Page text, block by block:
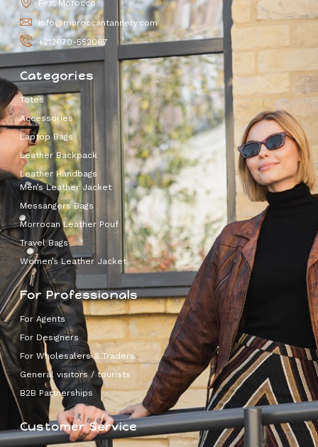
Fez, Morocco
info@moroccantannery.com
+212670-552067
Categories
Totes
Accessories
Laptop Bags
Leather Backpack
Leather Handbags
Men’s Leather Jacket
Messangers Bags
Morrocan Leather Pouf
Travel Bags
Women’s Leather Jacket
For Professionals
For Agents
For Designers
For Wholesalers & Traders
General visitors / tourists
B2B Partnerships
Customer Service